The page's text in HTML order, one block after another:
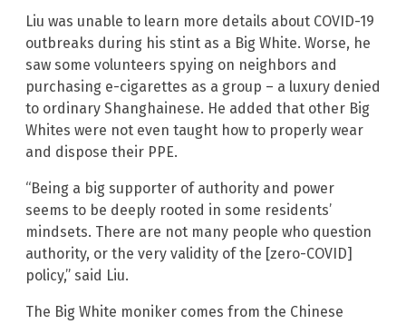
Liu was unable to learn more details about COVID-19
outbreaks during his stint as a Big White. Worse, he
saw some volunteers spying on neighbors and
purchasing e-cigarettes as a group – a luxury denied
to ordinary Shanghainese. He added that other Big
Whites were not even taught how to properly wear
and dispose their PPE.
“Being a big supporter of authority and power
seems to be deeply rooted in some residents’
mindsets. There are not many people who question
authority, or the very validity of the [zero-COVID]
policy,” said Liu.
The Big White moniker comes from the Chinese